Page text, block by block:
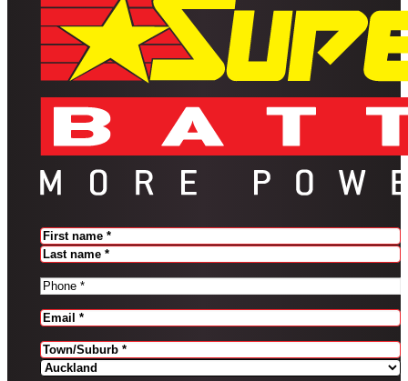
Name(Required)
FIRST
PHONE(REQUIRED)
EMAIL(REQUIRED)
Address(Required)
CITY